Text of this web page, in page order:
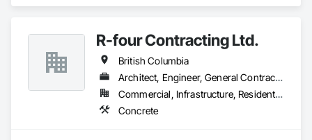
R-four Contracting Ltd.
British Columbia
Architect, Engineer, General Contractor, Supplier
Commercial, Infrastructure, Residential
Concrete